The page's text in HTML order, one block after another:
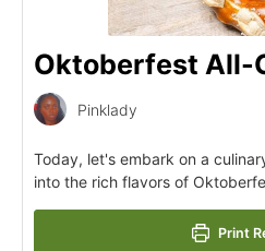
Oktoberfest All-
Pinklady
Today, let's embark on a
into the rich flavors of
Print